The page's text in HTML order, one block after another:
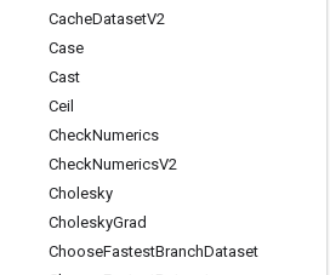
CacheDatasetV2
Case
Cast
Ceil
CheckNumerics
CheckNumericsV2
Cholesky
CholeskyGrad
ChooseFastestBranchDataset